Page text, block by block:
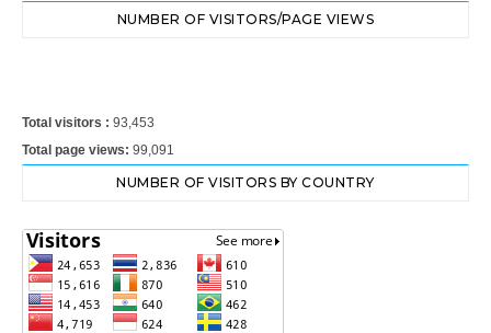
NUMBER OF VISITORS/PAGE VIEWS
Total visitors : 93,453
Total page views: 99,091
NUMBER OF VISITORS BY COUNTRY